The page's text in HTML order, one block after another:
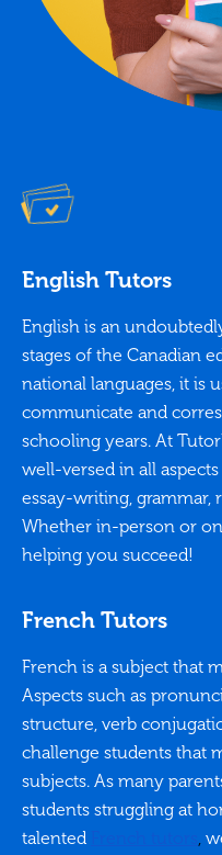
English Tutors
English is an
stages of the Canadian
national languages, it is
communicate and
schooling years. At
well-versed in all
essay-writing, grammar,
Whether in-person or
helping you succeed!
French Tutors
French is a subject that
Aspects such as
structure, verb
challenge students that
subjects. As many
students struggling at
talented
,